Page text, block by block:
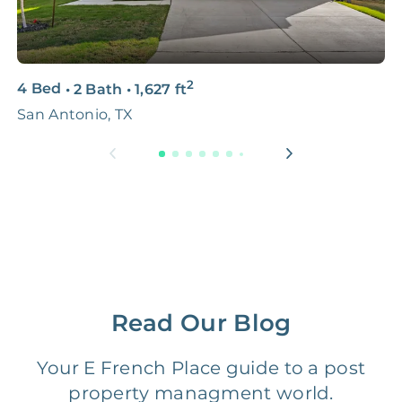
Photo Shoots
3D & Virtual Tours FREE $250‑400
Premium Advertising
$25‑100/Month
Legal Compliance Fee NONE $50‑150/Year
4 Bed • 2 Bath • 1,627 ft2
San Antonio, TX
Read Our Blog
Your E French Place guide to a post
property managment world.